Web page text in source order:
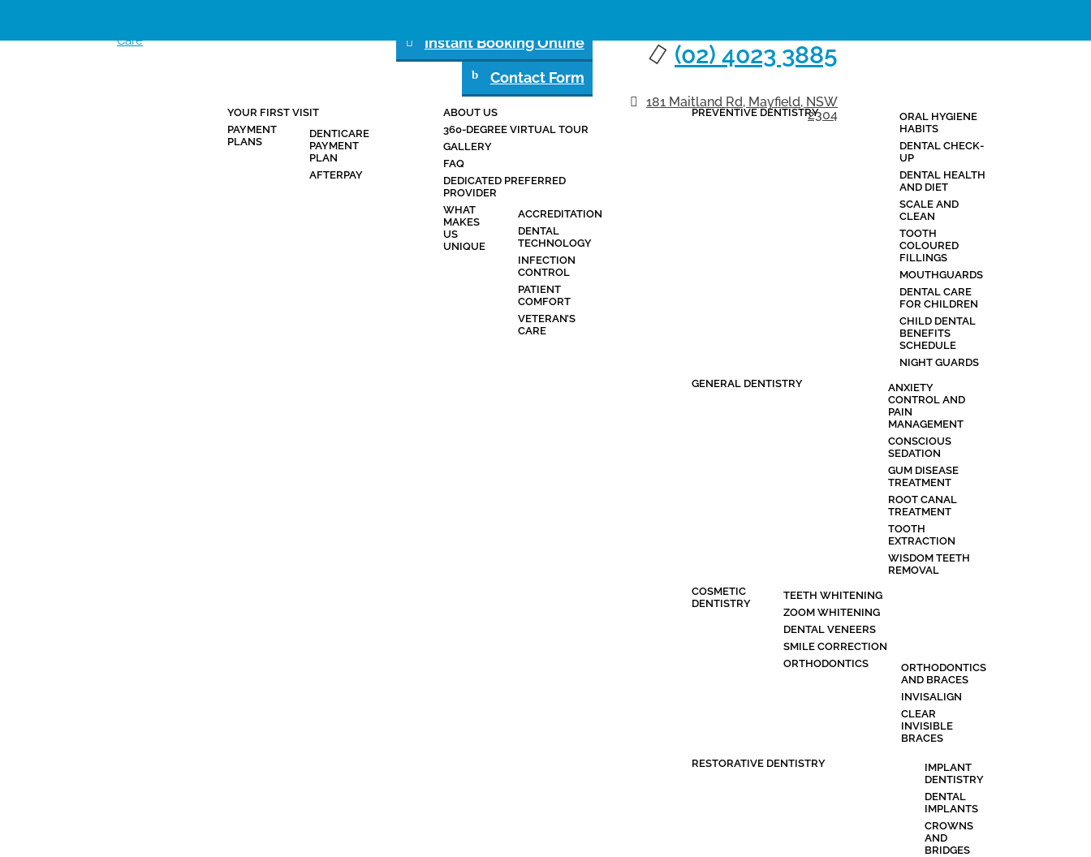
Instant Booking Online
Contact Form
(02) 4023 3885
181 Maitland Rd, Mayfield, NSW
2304
YOUR FIRST VISIT
PAYMENT
PLANS
DENTICARE
PAYMENT
PLAN
AFTERPAY
ABOUT US
360-DEGREE VIRTUAL TOUR
GALLERY
FAQ
DEDICATED PREFERRED
PROVIDER
WHAT
MAKES
US
UNIQUE
ACCREDITATION
DENTAL
TECHNOLOGY
INFECTION
CONTROL
PATIENT
COMFORT
VETERAN’S
CARE
PREVENTIVE DENTISTRY
ORAL HYGIENE
HABITS
DENTAL CHECK-
UP
DENTAL HEALTH
AND DIET
SCALE AND
CLEAN
TOOTH
COLOURED
FILLINGS
MOUTHGUARDS
DENTAL CARE
FOR CHILDREN
CHILD DENTAL
BENEFITS
SCHEDULE
NIGHT GUARDS
GENERAL DENTISTRY
ANXIETY
CONTROL AND
PAIN
MANAGEMENT
CONSCIOUS
SEDATION
GUM DISEASE
TREATMENT
ROOT CANAL
TREATMENT
TOOTH
EXTRACTION
WISDOM TEETH
REMOVAL
COSMETIC
DENTISTRY
TEETH WHITENING
ZOOM WHITENING
DENTAL VENEERS
SMILE CORRECTION
ORTHODONTICS
ORTHODONTICS
AND BRACES
INVISALIGN
CLEAR
INVISIBLE
BRACES
RESTORATIVE DENTISTRY
IMPLANT
DENTISTRY
DENTAL
IMPLANTS
CROWNS
AND
BRIDGES